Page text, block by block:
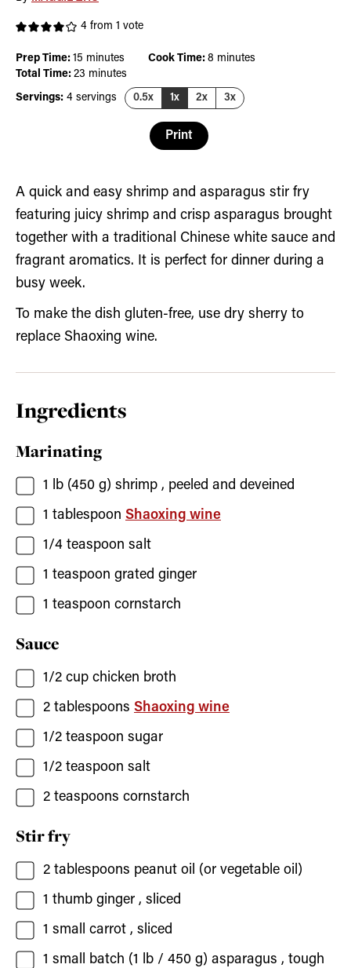
4 from 1 vote
Prep Time: 15 minutes
minutes Cook Time: 8 minutes
minutes
Total Time: 23 minutes
minutes
Servings: 4 servings 0.5x 1x 2x 3x
Print
A quick and easy shrimp and asparagus stir fry
featuring juicy shrimp and crisp asparagus brought
together with a traditional Chinese white sauce and
fragrant aromatics. It is perfect for dinner during a
busy week.
To make the dish gluten-free, use dry sherry to
replace Shaoxing wine.
Ingredients
Marinating
1 lb (450 g) shrimp , peeled and deveined
1 tablespoon Shaoxing wine
1/4 teaspoon salt
1 teaspoon grated ginger
1 teaspoon cornstarch
Sauce
1/2 cup chicken broth
2 tablespoons Shaoxing wine
1/2 teaspoon sugar
1/2 teaspoon salt
2 teaspoons cornstarch
Stir fry
2 tablespoons peanut oil (or vegetable oil)
1 thumb ginger , sliced
1 small carrot , sliced
1 small batch (1 lb / 450 g) asparagus , tough